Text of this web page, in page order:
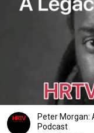
Peter Morgan:
Podcast